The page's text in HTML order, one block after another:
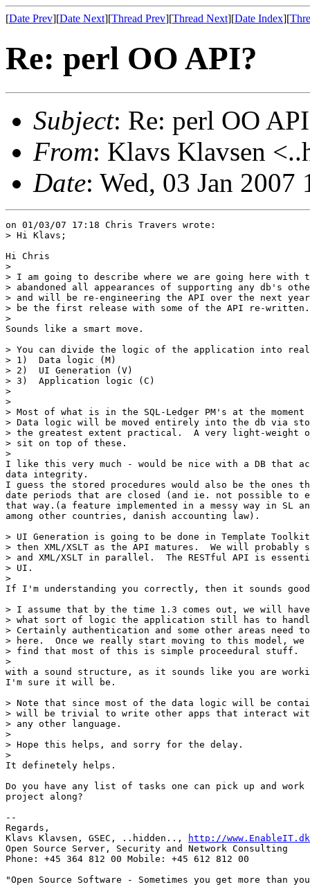
[Date Prev][Date Next][Thread Prev][Thread Next][Date Index][
Re: perl OO API?
Subject: Re: perl OO
From: Klavs Klavsen
Date: Wed, 03 Jan
on 01/03/07 17:18 Chris Travers wrote:
> Hi Klavs;
Hi Chris
>
> I am going to describe where we are going here with
> abandoned all appearances of supporting any db's
> and will be re-engineering the API over the next
> be the first release with some of the API re-written.
>
Sounds like a smart move.
> You can divide the logic of the application into
> 1)  Data logic (M)
> 2)  UI Generation (V)
> 3)  Application logic (C)
>
>
> Most of what is in the SQL-Ledger PM's at the
> Data logic will be moved entirely into the db via
> the greatest extent practical.  A very light-weight
> sit on top of these.
>
I like this very much - would be nice with a DB that
data integrity.
I guess the stored procedures would also be the ones
date periods that are closed (and ie. not possible to
that way.(a feature implemented in a messy way in SL
among other countries, danish accounting law).
> UI Generation is going to be done in Template
> then XML/XSLT as the API matures.  We will probably
> and XML/XSLT in parallel.  The RESTful API is
> UI.
>
If I'm understanding you correctly, then it sounds
> I assume that by the time 1.3 comes out, we will
> what sort of logic the application still has to
> Certainly authentication and some other areas need
> here.  Once we really start moving to this model,
> find that most of this is simple proceedural stuff.
>
with a sound structure, as it sounds like you are
I'm sure it will be.
> Note that since most of the data logic will be
> will be trivial to write other apps that interact with
> any other language.
>
> Hope this helps, and sorry for the delay.
>
It definetely helps.
Do you have any list of tasks one can pick up and
project along?
--
Regards,
Klavs Klavsen, GSEC, ..hidden..,
http://www.EnableIT.dk
Open Source Server, Security and Network Consulting
Phone: +45 364 812 00 Mobile: +45 612 812 00
"Open Source Software - Sometimes you get more than